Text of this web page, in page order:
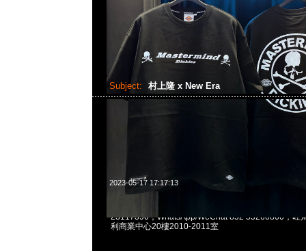
Subject: 村上隆 x New Era
2023-05-17 17:17:13
23117390，WhatsApp/WeChat 852 55260860，旺
利商業中心20樓2010-2011室